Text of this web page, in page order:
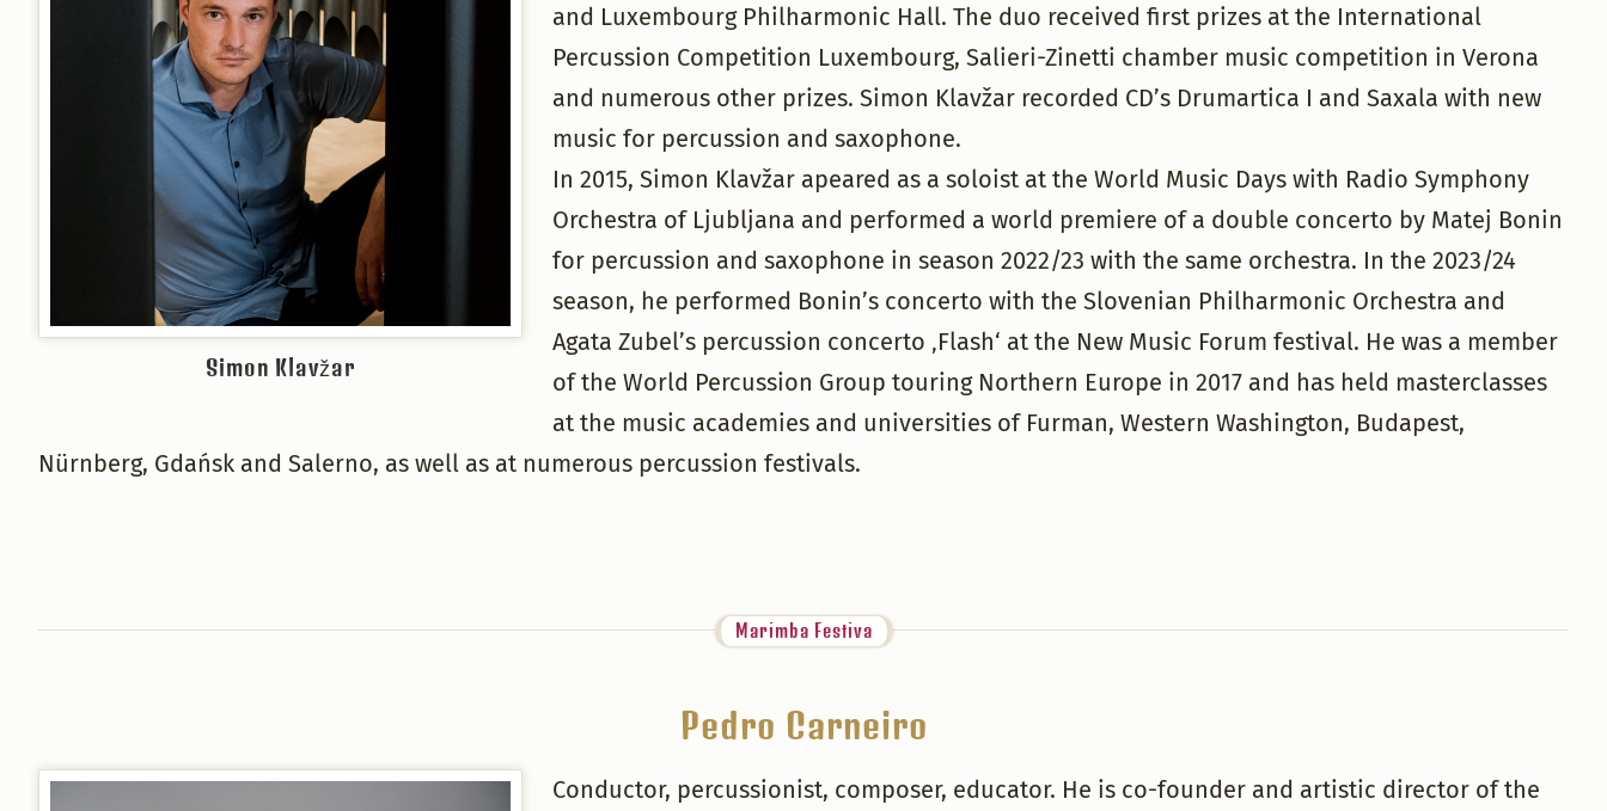
Simon Klavžar
and Luxembourg Philharmonic Hall. The duo received first prizes at the International
Percussion Competition Luxembourg, Salieri-Zinetti chamber music competition in Verona
and numerous other prizes. Simon Klavžar recorded CD’s Drumartica I and Saxala with new
music for percussion and saxophone.
In 2015, Simon Klavžar apeared as a soloist at the World Music Days with Radio Symphony
Orchestra of Ljubljana and performed a world premiere of a double concerto by Matej Bonin
for percussion and saxophone in season 2022/23 with the same orchestra. In the 2023/24
season, he performed Bonin’s concerto with the Slovenian Philharmonic Orchestra and
Agata Zubel’s percussion concerto ‚Flash‘ at the New Music Forum festival. He was a member
of the World Percussion Group touring Northern Europe in 2017 and has held masterclasses
at the music academies and universities of Furman, Western Washington, Budapest,
Nürnberg, Gdańsk and Salerno, as well as at numerous percussion festivals.
Marimba Festiva
Pedro Carneiro
Conductor, percussionist, composer, educator. He is co-founder and artistic director of the